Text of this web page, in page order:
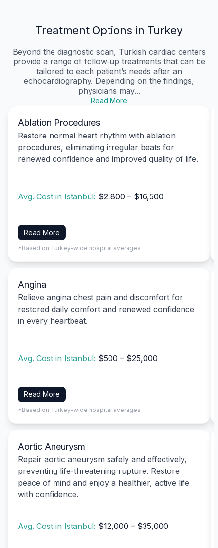
Treatment Options in Turkey
Beyond the diagnostic scan, Turkish cardiac centers
provide a range of follow‑up treatments that can be
tailored to each patient’s needs after an
echocardiography. Depending on the findings,
physicians may...
Read More
Ablation Procedures
Restore normal heart rhythm with ablation
procedures, eliminating irregular beats for
renewed confidence and improved quality of life.
Avg. Cost in Istanbul: $2,800 – $16,500
Read More
*Based on Turkey-wide hospital averages
Angina
Relieve angina chest pain and discomfort for
restored daily comfort and renewed confidence
in every heartbeat.
Avg. Cost in Istanbul: $500 – $25,000
Read More
*Based on Turkey-wide hospital averages
Aortic Aneurysm
Repair aortic aneurysm safely and effectively,
preventing life-threatening rupture. Restore
peace of mind and enjoy a healthier, active life
with confidence.
Avg. Cost in Istanbul: $12,000 – $35,000